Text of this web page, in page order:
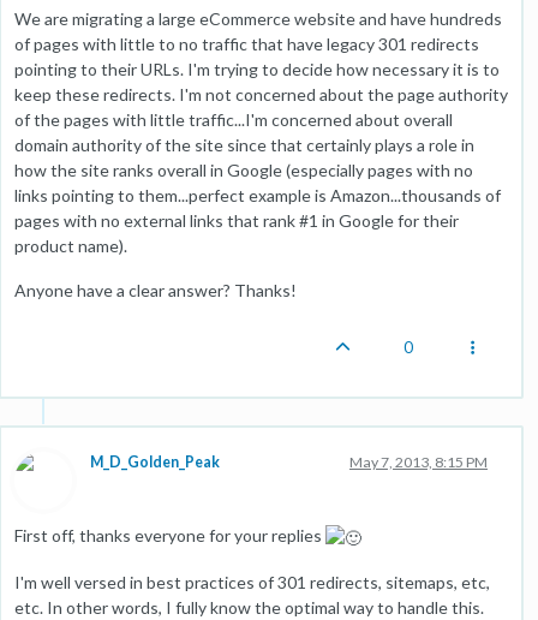
We are migrating a large eCommerce website and have hundreds
of pages with little to no traffic that have legacy 301 redirects
pointing to their URLs. I'm trying to decide how necessary it is to
keep these redirects. I'm not concerned about the page authority
of the pages with little traffic...I'm concerned about overall
domain authority of the site since that certainly plays a role in
how the site ranks overall in Google (especially pages with no
links pointing to them...perfect example is Amazon...thousands of
pages with no external links that rank #1 in Google for their
product name).
Anyone have a clear answer? Thanks!
0
M_D_Golden_Peak May 7, 2013, 8:15 PM
First off, thanks everyone for your replies
I'm well versed in best practices of 301 redirects, sitemaps, etc,
etc. In other words, I fully know the optimal way to handle this.